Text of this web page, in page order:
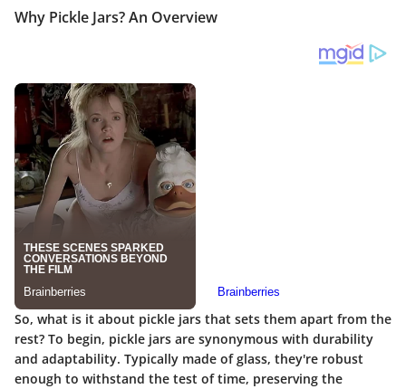
Why Pickle Jars? An Overview
So, what is it about pickle jars that sets them apart from the
rest? To begin, pickle jars are synonymous with durability
and adaptability. Typically made of glass, they're robust
enough to withstand the test of time, preserving the